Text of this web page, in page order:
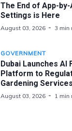
The End of App-
Settings is Here
August 03, 2026 3 min
GOVERNMENT
Dubai Launches Al
Platform to
Gardening Services
August 03, 2026 1 min